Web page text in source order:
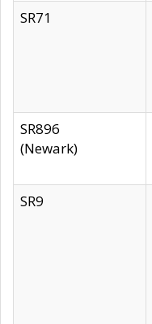
SR71
SR896
(Newark)
SR9